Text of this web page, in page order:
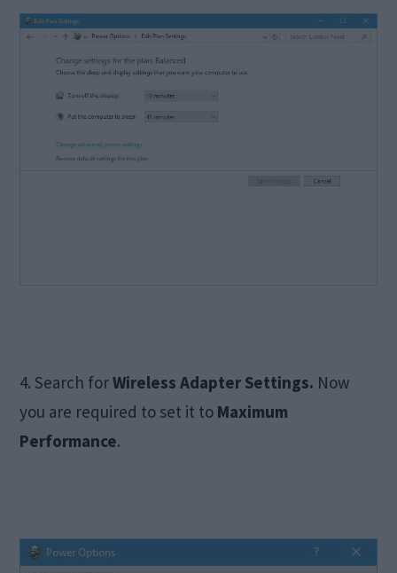
4. Search forWireless Adapter Settings. Now
you are required to set it to Maximum
Performance.